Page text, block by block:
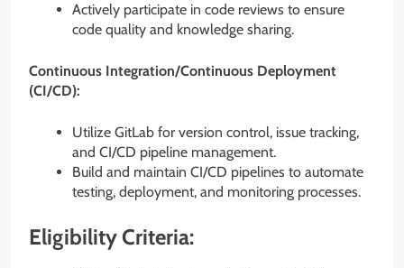
Actively participate in code reviews to ensure
code quality and knowledge sharing.
Continuous Integration/Continuous Deployment
(CI/CD):
Utilize GitLab for version control, issue tracking,
and CI/CD pipeline management.
Build and maintain CI/CD pipelines to automate
testing, deployment, and monitoring processes.
Eligibility Criteria: